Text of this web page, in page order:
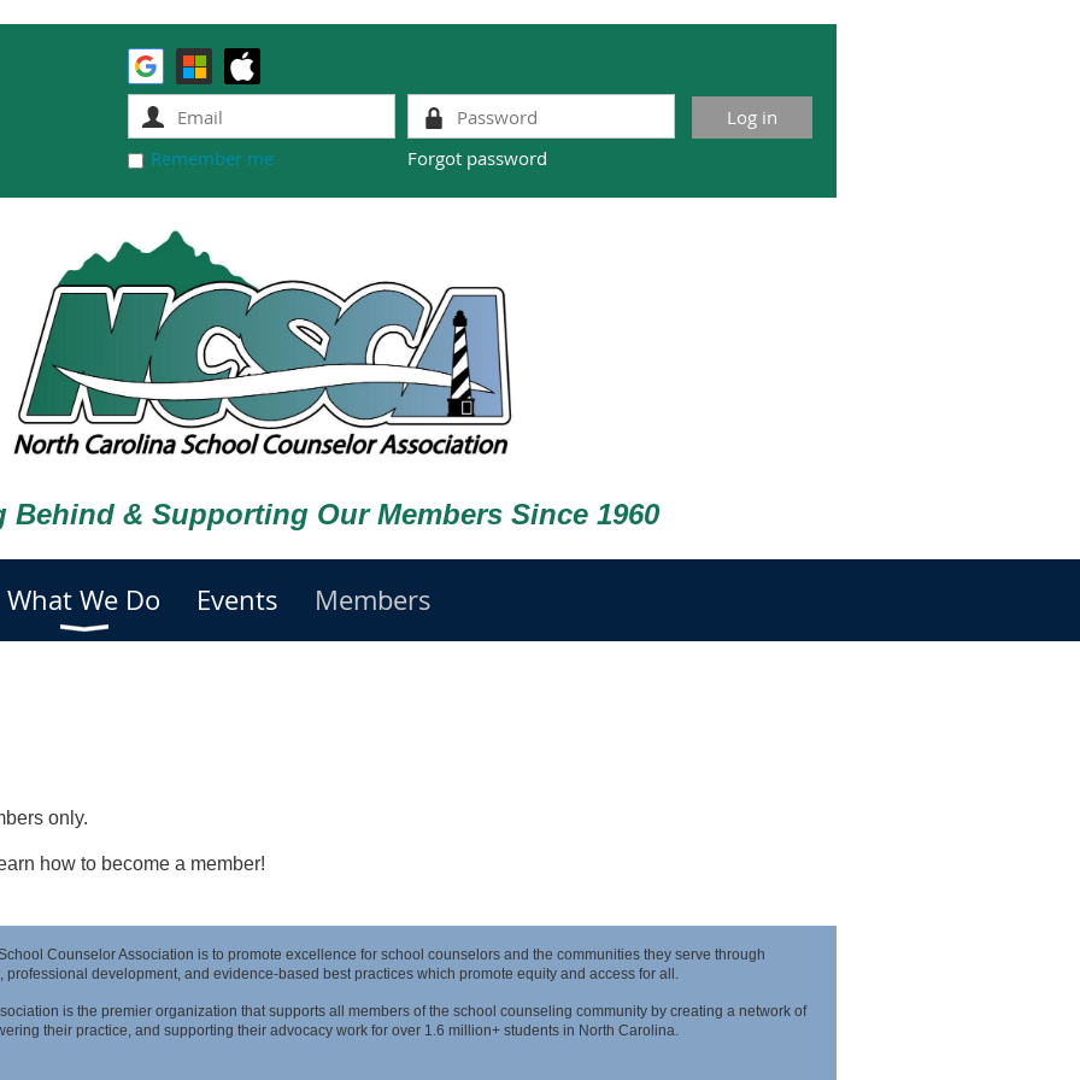
Remember me Forgot password
Behind & Supporting Our Members Since 1960
What We Do Events Members
only.
how to become a member!
Counselor Association is to promote excellence for school counselors and the communities they serve through
professional development, and evidence-based best practices which promote equity and access for all.
is the premier organization that supports all members of the school counseling community by creating a network of
their practice, and supporting their advocacy work for over 1.6 million+ students in North Carolina.